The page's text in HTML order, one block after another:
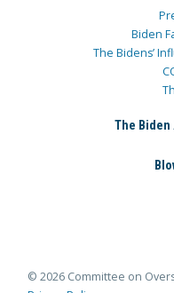
Biden
The Bidens’
The Biden
© 2026 Committee on